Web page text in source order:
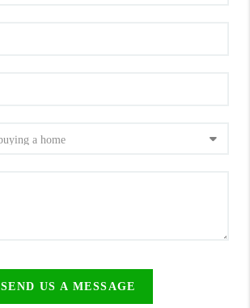
SEND US A MESSAGE